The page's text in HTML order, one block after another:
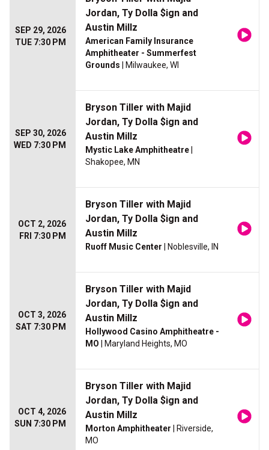
SEP 29, 2026
TUE 7:30 PM
Jordan, Ty Dolla $ign and
Austin Millz
American Family Insurance
Amphitheater - Summerfest
Grounds | Milwaukee, WI
SEP 30, 2026
WED 7:30 PM
Bryson Tiller with Majid
Jordan, Ty Dolla $ign and
Austin Millz
Mystic Lake Amphitheatre
Shakopee, MN
OCT 2, 2026
FRI 7:30 PM
Bryson Tiller with Majid
Jordan, Ty Dolla $ign and
Austin Millz
Ruoff Music Center | Noblesville, IN
OCT 3, 2026
SAT 7:30 PM
Bryson Tiller with Majid
Jordan, Ty Dolla $ign and
Austin Millz
Hollywood Casino Amphitheatre -
MO | Maryland Heights, MO
OCT 4, 2026
SUN 7:30 PM
Bryson Tiller with Majid
Jordan, Ty Dolla $ign and
Austin Millz
Morton Amphitheater | Riverside,
MO